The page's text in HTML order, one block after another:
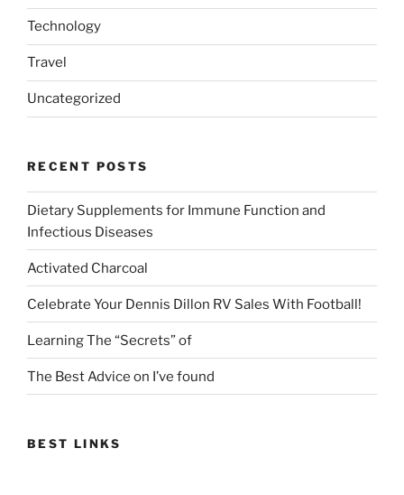
Technology
Travel
Uncategorized
RECENT POSTS
Dietary Supplements for Immune Function and
Infectious Diseases
Activated Charcoal
Celebrate Your Dennis Dillon RV Sales With Football!
Learning The “Secrets” of
The Best Advice on I’ve found
BEST LINKS